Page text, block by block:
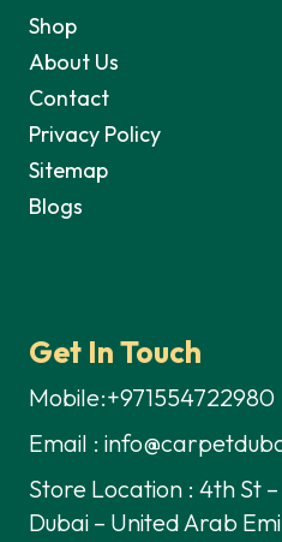
Shop
About Us
Contact
Privacy Policy
Sitemap
Blogs
Get In Touch
Mobile:+971554722980
Email :
Store Location : 4th St –
Dubai – United Arab